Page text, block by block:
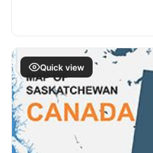
Quick view